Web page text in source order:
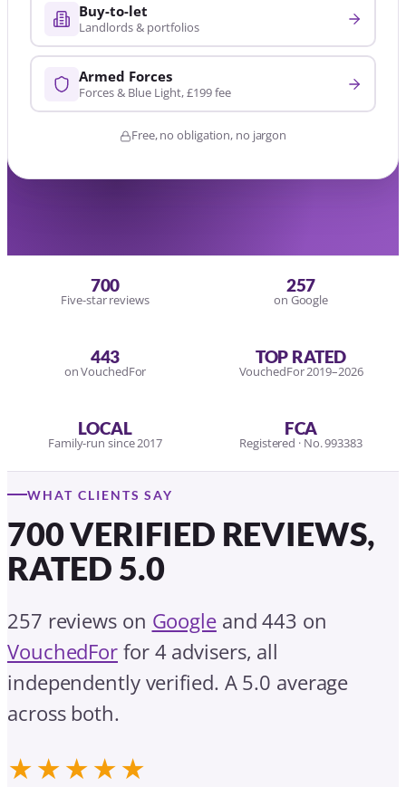
Buy-to-let
Landlords & portfolios
Armed Forces
Forces & Blue Light, £199 fee
Free, no obligation, no jargon
700
Five-star reviews
257
on Google
443
on VouchedFor
TOP RATED
VouchedFor 2019–2026
LOCAL
Family-run since 2017
FCA
Registered · No. 993383
WHAT CLIENTS SAY
700 VERIFIED REVIEWS,
RATED 5.0
257 reviews on Googleand 443 on
VouchedFor for 4 advisers, all
independently verified. A 5.0 average
across both.
★★★★★